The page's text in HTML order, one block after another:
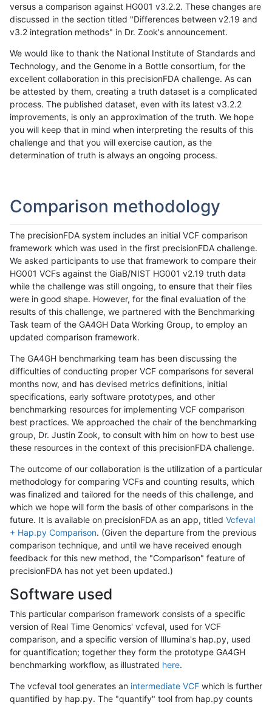
versus a comparison against HG001 v3.2.2. These changes are
discussed in the section titled "Differences between v2.19 and
v3.2 integration methods" in Dr. Zook's announcement.
We would like to thank the National Institute of Standards and
Technology, and the Genome in a Bottle consortium, for the
excellent collaboration in this precisionFDA challenge. As can
be attested by them, creating a truth dataset is a complicated
process. The published dataset, even with its latest v3.2.2
improvements, is only an approximation of the truth. We hope
you will keep that in mind when interpreting the results of this
challenge and that you will exercise caution, as the
determination of truth is always an ongoing process.
Comparison methodology
The precisionFDA system includes an initial VCF comparison
framework which was used in the first precisionFDA challenge.
We asked participants to use that framework to compare their
HG001 VCFs against the GiaB/NIST HG001 v2.19 truth data
while the challenge was still ongoing, to ensure that their files
were in good shape. However, for the final evaluation of the
results of this challenge, we partnered with the Benchmarking
Task team of the GA4GH Data Working Group, to employ an
updated comparison framework.
The GA4GH benchmarking team has been discussing the
difficulties of conducting proper VCF comparisons for several
months now, and has devised metrics definitions, initial
specifications, early software prototypes, and other
benchmarking resources for implementing VCF comparison
best practices. We approached the chair of the benchmarking
group, Dr. Justin Zook, to consult with him on how to best use
these resources in the context of this precisionFDA challenge.
The outcome of our collaboration is the utilization of a particular
methodology for comparing VCFs and counting results, which
was finalized and tailored for the needs of this challenge, and
which we hope will form the basis of other comparisons in the
future. It is available on precisionFDA as an app, titled Vcfeval
+ Hap.py Comparison. (Given the departure from the previous
comparison technique, and until we have received enough
feedback for this new method, the "Comparison" feature of
precisionFDA has not yet been updated.)
Software used
This particular comparison framework consists of a specific
version of Real Time Genomics' vcfeval, used for VCF
comparison, and a specific version of Illumina's hap.py, used
for quantification; together they form the prototype GA4GH
benchmarking workflow, as illustrated here.
The vcfeval tool generates an intermediate VCF which is further
quantified by hap.py. The "quantify" tool from hap.py counts